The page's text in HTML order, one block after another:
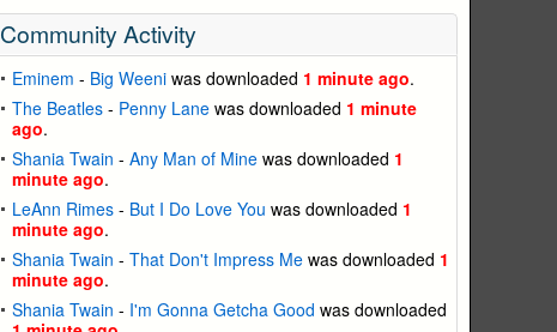
Community Activity
Eminem - Big Weeniwas downloaded 1 minute ago.
The Beatles- Penny Lanewas downloaded 1 minute
ago.
Shania Twain - Any Man of Minewas downloaded 1
minute ago.
LeAnn Rimes- But I Do Love You was downloaded 1
minute ago.
Shania Twain - That Don't Impress Mewas downloaded 1
minute ago.
Shania Twain - I'm Gonna Getcha Good was downloaded